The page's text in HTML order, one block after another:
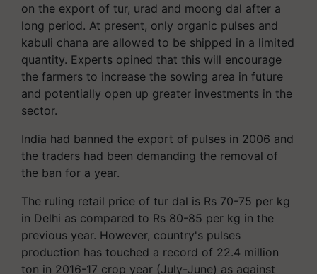
on the export of tur, urad and moong dal after a
long period. At present, only organic pulses and
kabuli chana are allowed to be shipped in a limited
quantity. Experts opined that this will encourage
the farmers to increase the sowing area in future
and potentially open up greater investments in the
sector.
India had banned the export of pulses in 2006 and
the traders had been demanding the removal of
the ban for a year.
The ruling retail price of tur dal is Rs 70-75 per kg
in Delhi as compared to Rs 80-85 per kg in the
previous year. However, country's pulses
production has touched a record of 22.4 million
ton in 2016-17 crop year (July-June) as against